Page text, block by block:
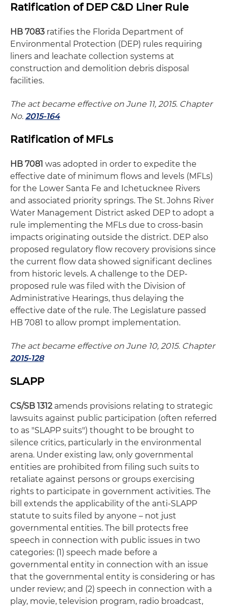
Ratification of DEP C&D Liner Rule
HB 7083 ratifies the Florida Department of
Environmental Protection (DEP) rules requiring
liners and leachate collection systems at
construction and demolition debris disposal
facilities.
The act became effective on June 11, 2015. Chapter
No. 2015-164
Ratification of MFLs
HB 7081 was adopted in order to expedite the
effective date of minimum flows and levels (MFLs)
for the Lower Santa Fe and Ichetucknee Rivers
and associated priority springs. The St. Johns River
Water Management District asked DEP to adopt a
rule implementing the MFLs due to cross-basin
impacts originating outside the district. DEP also
proposed regulatory flow recovery provisions since
the current flow data showed significant declines
from historic levels. A challenge to the DEP-
proposed rule was filed with the Division of
Administrative Hearings, thus delaying the
effective date of the rule. The Legislature passed
HB 7081 to allow prompt implementation.
The act became effective on June 10, 2015. Chapter
2015-128
SLAPP
CS/SB 1312amends provisions relating to strategic
lawsuits against public participation (often referred
to as "SLAPP suits") thought to be brought to
silence critics, particularly in the environmental
arena. Under existing law, only governmental
entities are prohibited from filing such suits to
retaliate against persons or groups exercising
rights to participate in government activities. The
bill extends the applicability of the anti-SLAPP
statute to suits filed by anyone – not just
governmental entities. The bill protects free
speech in connection with public issues in two
categories: (1) speech made before a
governmental entity in connection with an issue
that the governmental entity is considering or has
under review; and (2) speech in connection with a
play, movie, television program, radio broadcast,